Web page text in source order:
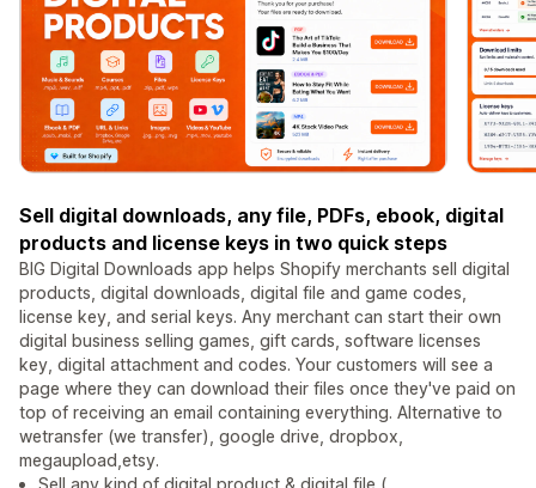
Sell digital downloads, any file, PDFs, ebook, digital
products and license keys in two quick steps
BIG Digital Downloads app helps Shopify merchants sell digital
products, digital downloads, digital file and game codes,
license key, and serial keys. Any merchant can start their own
digital business selling games, gift cards, software licenses
key, digital attachment and codes. Your customers will see a
page where they can download their files once they've paid on
top of receiving an email containing everything. Alternative to
wetransfer (we transfer), google drive, dropbox,
megaupload,etsy.